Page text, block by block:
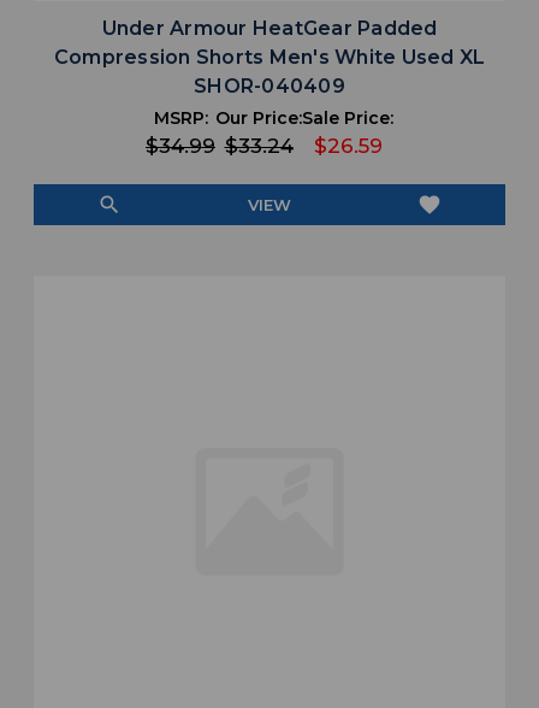
Under Armour HeatGear Padded
Compression Shorts Men's White Used XL
SHOR-040409
MSRP:
$34.99
Our Price:
$33.24
Sale Price:
$26.59
search VIEW favorite